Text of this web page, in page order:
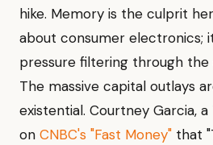
hike. Memory is the culprit
about consumer electronics;
pressure filtering through
The massive capital outlays
existential. Courtney Garcia,
on CNBC's "Fast Money" that